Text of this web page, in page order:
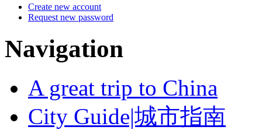
Create new account
Request new password
Navigation
A great trip to China
City Guide|城市指南